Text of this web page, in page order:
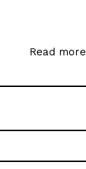
Read more